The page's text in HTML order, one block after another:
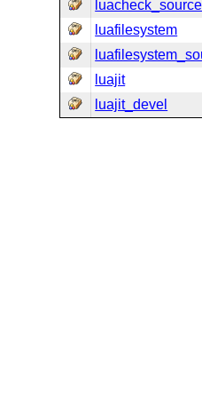
luacheck_source
luafilesystem
luajit
luajit_devel